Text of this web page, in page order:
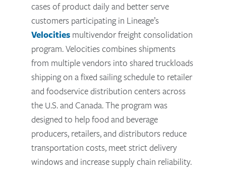
cases of product daily and better serve
customers participating in Lineage’s
Velocities multivendor freight consolidation
program. Velocities combines shipments
from multiple vendors into shared truckloads
shipping on a fixed sailing schedule to retailer
and foodservice distribution centers across
the U.S. and Canada. The program was
designed to help food and beverage
producers, retailers, and distributors reduce
transportation costs, meet strict delivery
windows and increase supply chain reliability.